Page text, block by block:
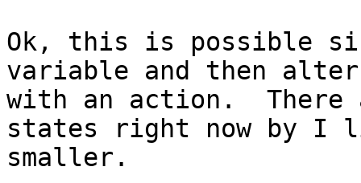
Ok, this is possible
variable and then
with an action.
states right now by I
smaller.